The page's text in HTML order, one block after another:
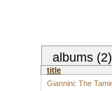
albums (2)
title
Giannini: The